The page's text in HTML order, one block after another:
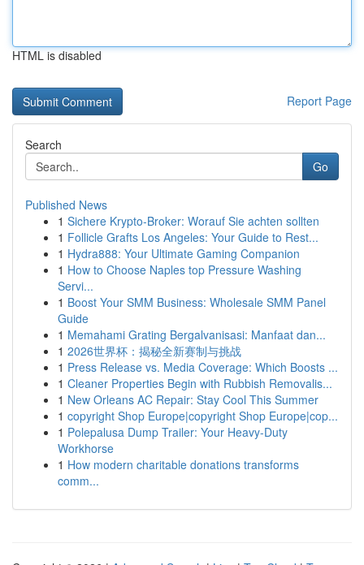
HTML is disabled
Report Page
Search
Go
Published News
1 Sichere Krypto-Broker: Worauf Sie achten sollten
1 Follicle Grafts Los Angeles: Your Guide to Rest...
1 Hydra888: Your Ultimate Gaming Companion
1 How to Choose Naples top Pressure Washing
Servi...
1 Boost Your SMM Business: Wholesale SMM Panel
Guide
1 Memahami Grating Bergalvanisasi: Manfaat dan...
1 2026世界杯：揭秘全新赛制与挑战
1 Press Release vs. Media Coverage: Which Boosts ...
1 Cleaner Properties Begin with Rubbish Removalis...
1 New Orleans AC Repair: Stay Cool This Summer
1 copyright Shop Europe|copyright Shop Europe|cop...
1 Polepalusa Dump Trailer: Your Heavy-Duty
Workhorse
1 How modern charitable donations transforms
comm...